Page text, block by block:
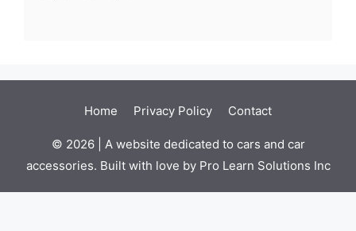
Home Privacy Policy Contact
© 2026 | A website dedicated to cars and car
accessories. Built with love by Pro Learn Solutions Inc